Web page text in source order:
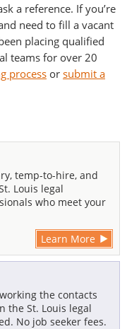
a reference. If you’re
need to fill a vacant
placing qualified
teams for over 20
process or submit a
temp-to-hire, and
Louis legal
who meet your
Learn More
the contacts
the St. Louis legal
No job seeker fees.